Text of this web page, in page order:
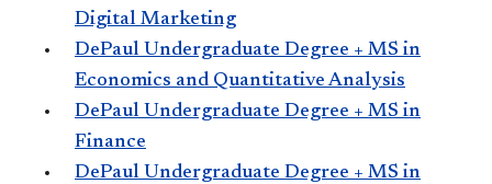
Digital Marketing
DePaul Undergraduate Degree + MS in
Economics and Quantitative Analysis
DePaul Undergraduate Degree + MS in
Finance
DePaul Undergraduate Degree + MS in